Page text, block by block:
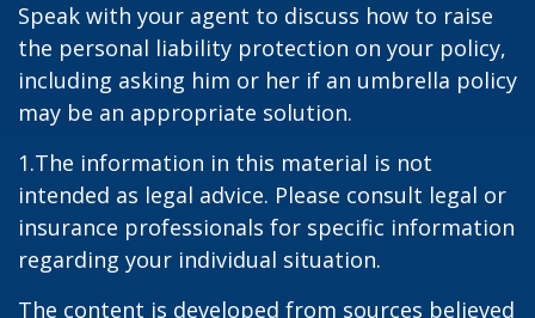
Speak with your agent to discuss how to raise
the personal liability protection on your policy,
including asking him or her if an umbrella policy
may be an appropriate solution.
1.The information in this material is not
intended as legal advice. Please consult legal or
insurance professionals for specific information
regarding your individual situation.
The content is developed from sources believed